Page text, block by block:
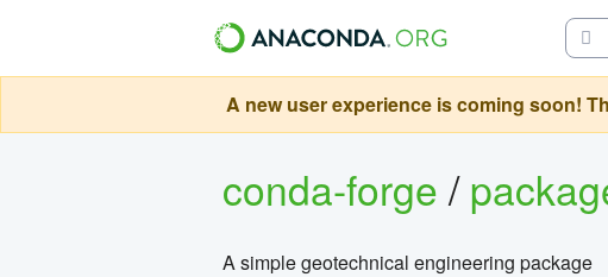
A new user experience is coming soon!
conda-forge/
A simple geotechnical engineering package